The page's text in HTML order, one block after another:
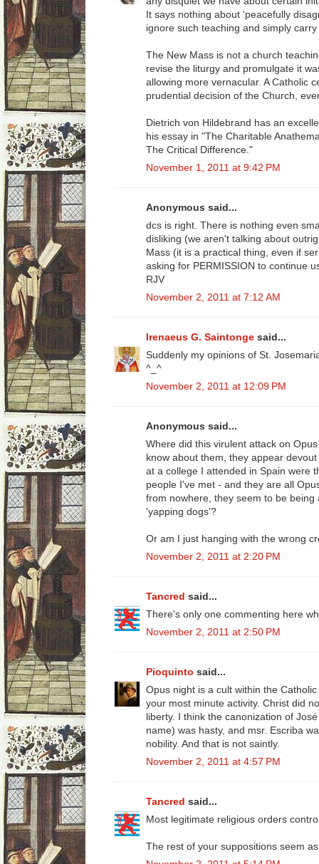
It says nothing about 'peacefully
ignore such teaching and simply carry
The New Mass is not a church
revise the liturgy and promulgate it
allowing more vernacular. A Catholic
prudential decision of the Church,
Dietrich von Hildebrand has an
his essay in "The Charitable
The Critical Difference."
November 1, 2011 at 9:42 PM
Anonymous said...
dcs is right. There is nothing even
disliking (we aren't talking about
Mass (it is a practical thing, even if
asking for PERMISSION to continue
RJV
November 2, 2011 at 7:12 AM
Irenaeus G. Saintonge said...
Suddenly my opinions of St.
^_^
November 2, 2011 at 12:09 PM
Anonymous said...
Where did this virulent attack on
know about them, they appear
at a college I attended in Spain were
people I've met - and they are all
from nowhere, they seem to be
'yapping dogs'?
Or am I just hanging with the wrong
November 2, 2011 at 2:20 PM
Tancred said...
There's only one commenting here
November 2, 2011 at 2:50 PM
Pioquinto said...
Opus night is a cult within the
your most minute activity. Christ did
liberty. I think the canonization of
name) was hasty, and msr. Escriba
nobility. And that is not saintly.
November 2, 2011 at 4:57 PM
Tancred said...
Most legitimate religious orders
The rest of your suppositions seem